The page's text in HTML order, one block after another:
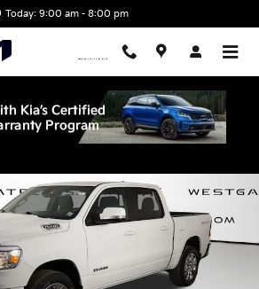
Today: 9:00 am - 8:00 pm
Horn/Lone Star Truck Crew Cab Photo